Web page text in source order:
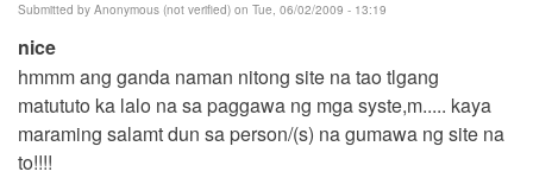
verified)
Submitted by Anonymous (not verified) on Tue, 06/02/2009 - 13:19
nice
hmmm ang ganda naman nitong site na tao tlgang
matututo ka lalo na sa paggawa ng mga syste,m..... kaya
maraming salamt dun sa person/(s) na gumawa ng site na
to!!!!